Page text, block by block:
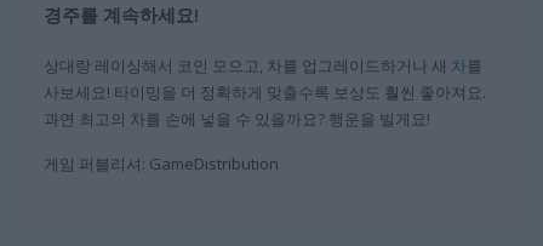
경주를 계속하세요!
상대랑 레이싱해서 코인 모으고, 차를 업그레이드하거나 새 차를
사보세요! 타이밍을 더 정확하게 맞출수록 보상도 훨씬 좋아져요.
과연 최고의 차를 손에 넣을 수 있을까요? 행운을 빌게요!
게임 퍼블리셔: GameDistribution